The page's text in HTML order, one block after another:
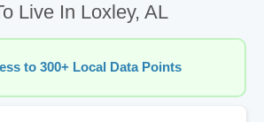
Live In Loxley, AL
to 300+ Local Data Points